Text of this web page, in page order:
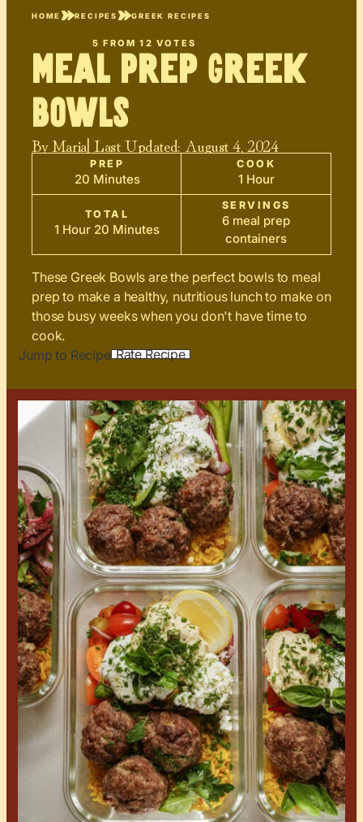
HOME RECIPES GREEK RECIPES
5 FROM12 VOTES
Meal Prep Greek
Bowls
ByMaria| Last Updated: August 4, 2024
PREP
20 Minutes
COOK
1 Hour
TOTAL
1 Hour 20 Minutes
SERVINGS
6 meal prep
containers
These Greek Bowls are the perfect bowls to meal
prep to make a healthy, nutritious lunch to make on
those busy weeks when you don't have time to
cook.
Jump to Recipe Rate Recipe